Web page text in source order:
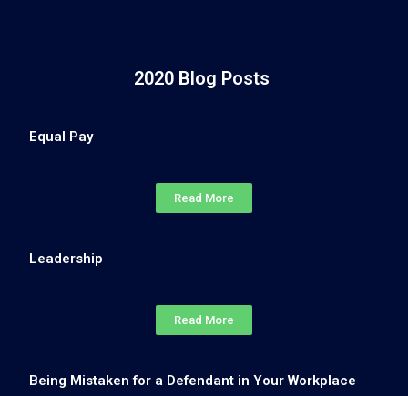
2020 Blog Posts
Equal Pay
Read More
Leadership
Read More
Being Mistaken for a Defendant in Your Workplace